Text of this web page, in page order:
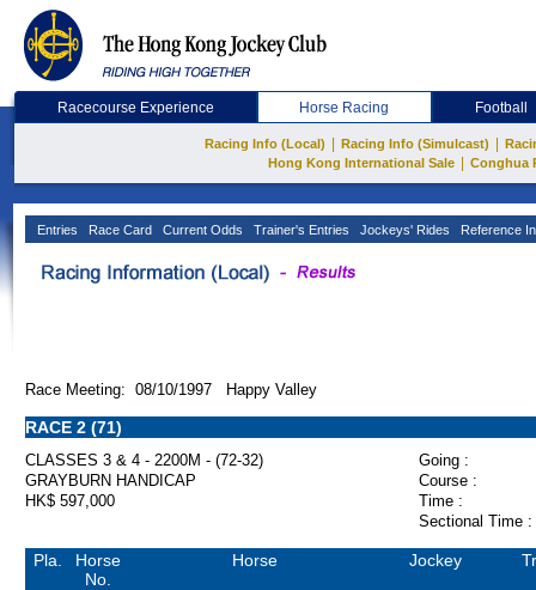
Racecourse Experience Horse Racing Football
Racing Info (Local) Racing Info (Simulcast)
Hong Kong International Sale
Conghua
Entries Race Card Current Odds Trainer's Entries Jockeys' Rides Reference
Race Meeting: 08/10/1997 Happy Valley
RACE 2 (71)
CLASSES 3 & 4 - 2200M - (72-32)
Going :
GRAYBURN HANDICAP
Course :
HK$ 597,000
Time :
Sectional Time :
Pla.
Horse
No.
Horse Jockey